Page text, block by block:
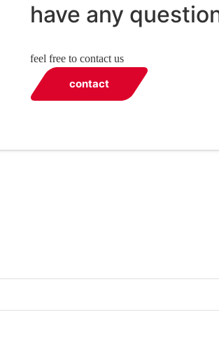
have any
feel free to contact us
contact